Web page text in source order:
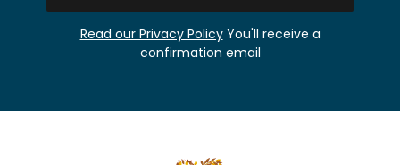
Read our Privacy PolicyYou'll receive a
confirmation email